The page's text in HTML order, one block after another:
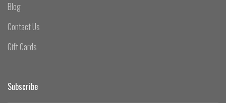
Blog
Contact Us
Gift Cards
Subscribe